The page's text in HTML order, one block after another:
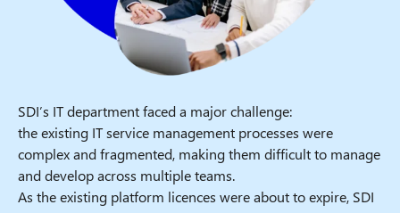
SDI’s IT department faced a major challenge:
the existing IT service management processes were
complex and fragmented, making them difficult to manage
and develop across multiple teams.
As the existing platform licences were about to expire, SDI